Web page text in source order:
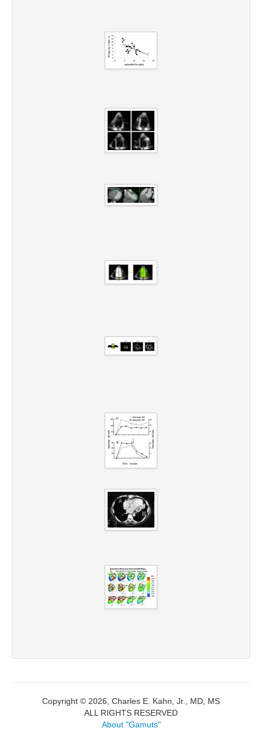
Copyright © 2026, Charles E. Kahn, Jr., MD, MS
ALL RIGHTS RESERVED
About "Gamuts"